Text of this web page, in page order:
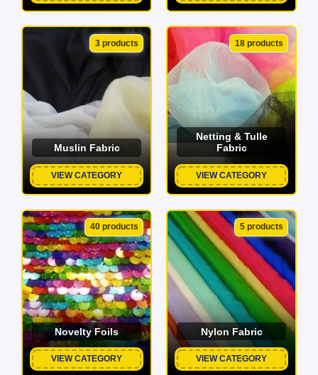
3 products
Muslin Fabric
VIEW CATEGORY
18 products
Netting & Tulle
Fabric
VIEW CATEGORY
40 products
Novelty Foils
VIEW CATEGORY
5 products
Nylon Fabric
VIEW CATEGORY